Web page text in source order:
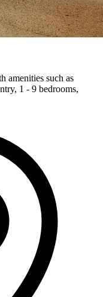
amenities such as
1 - 9 bedrooms,